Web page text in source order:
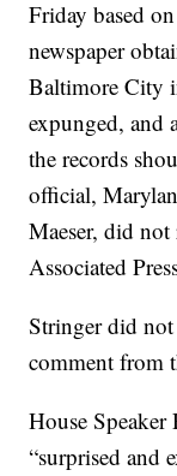
Friday based
newspaper
Baltimore City
expunged, and
the records
official,
Maeser, did
Associated
Stringer did not
comment from
House Speaker
“surprised and